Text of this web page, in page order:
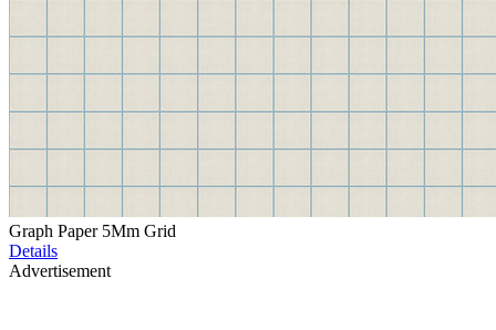
Graph Paper 5Mm Grid
Details
Advertisement